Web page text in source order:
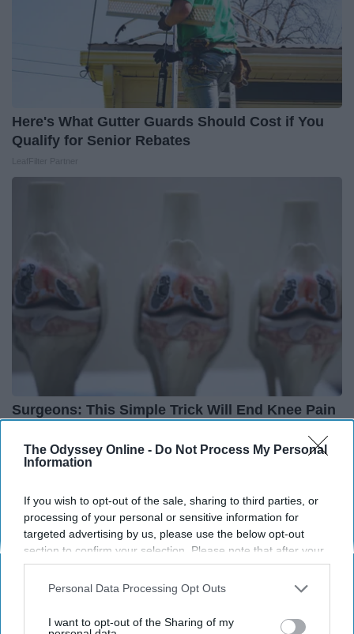
The Odyssey Online - Do Not Process My Personal
Information
If you wish to opt-out of the sale, sharing to third parties, or
processing of your personal or sensitive information for
targeted advertising by us, please use the below opt-out
section to confirm your selection. Please note that after your
opt-out request is processed you may continue seeing
interest-based ads based on personal information utilized by
your opt-out. You may separately opt-out of the further
Personal Data Processing Opt Outs
I want to opt-out of the Sharing of my
Here's What Gutter Guards Should Cost if You
Qualify for Senior Rebates
Surgeons: This Simple Trick Will End Knee Pain
Health Weekly